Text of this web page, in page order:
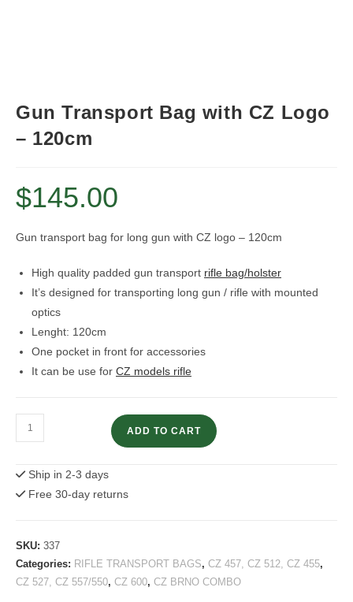
Gun Transport Bag with CZ Logo
– 120cm
$145.00
Gun transport bag for long gun with CZ logo – 120cm
High quality padded gun transport rifle bag/holster
It’s designed for transporting long gun / rifle with mounted
optics
Lenght: 120cm
One pocket in front for accessories
It can be use for CZ models rifle
Gun
Transport
with
CZ
–
120cm
quantity
ADD TO CART
Ship in 2-3 days
Free 30-day returns
SKU: 337
Categories: RIFLE TRANSPORT BAGS, CZ 457, CZ 512, CZ 455,
CZ 527, CZ 557/550, CZ 600, CZ BRNO COMBO